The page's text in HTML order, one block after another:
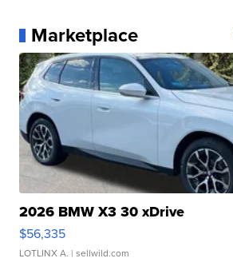
Marketplace
2026 BMW X3 30 xDrive
$56,335
LOTLINX A. | sellwild.com